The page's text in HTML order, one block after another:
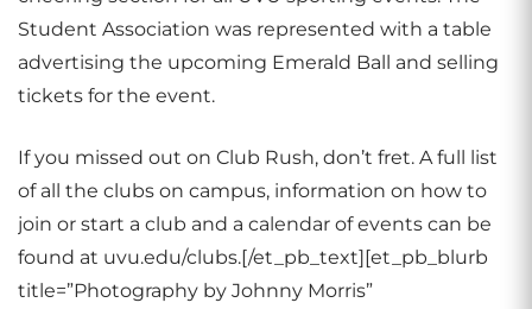
Student Association was represented with a table
advertising the upcoming Emerald Ball and selling
tickets for the event.
If you missed out on Club Rush, don’t fret. A full list
of all the clubs on campus, information on how to
join or start a club and a calendar of events can be
found at uvu.edu/clubs.[/et_pb_text][et_pb_blurb
title=”Photography by Johnny Morris”